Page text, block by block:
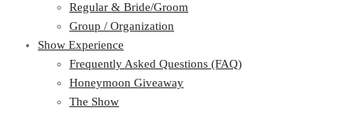
Regular & Bride/Groom
Group / Organization
Show Experience
Frequently Asked Questions (FAQ)
Honeymoon Giveaway
The Show